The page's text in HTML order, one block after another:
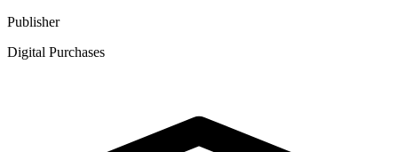
Publisher
Digital Purchases